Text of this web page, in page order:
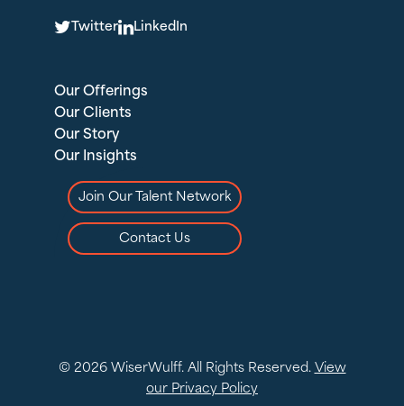
T TwitterLLinkedIn
Our Offerings
Our Clients
Our Story
Our Insights
Join Our Talent Network
Contact Us
© 2026 WiserWulff. All Rights Reserved. View
our Privacy Policy